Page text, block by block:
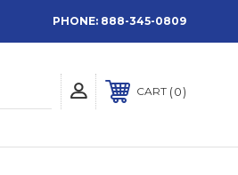
PHONE: 888-345-0809
CART 0